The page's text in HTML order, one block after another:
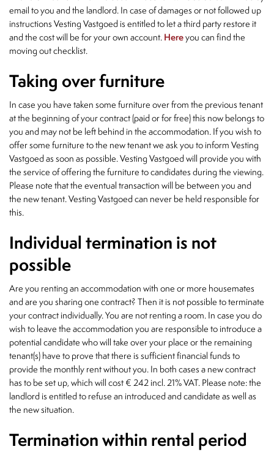
email to you and the landlord. In case of damages or not followed up
instructions Vesting Vastgoed is entitled to let a third party restore it
and the cost will be for your own account.Hereyou can find the
moving out checklist.
Taking over furniture
In case you have taken some furniture over from the previous tenant
at the beginning of your contract (paid or for free) this now belongs to
you and may not be left behind in the accommodation. If you wish to
offer some furniture to the new tenant we ask you to inform Vesting
Vastgoed as soon as possible. Vesting Vastgoed will provide you with
the service of offering the furniture to candidates during the viewing.
Please note that the eventual transaction will be between you and
the new tenant. Vesting Vastgoed can never be held responsible for
this.
Individual termination is not
possible
Are you renting an accommodation with one or more housemates
and are you sharing one contract? Then it is not possible to terminate
your contract individually. You are not renting a room. In case you do
wish to leave the accommodation you are responsible to introduce a
potential candidate who will take over your place or the remaining
tenant(s) have to prove that there is sufficient financial funds to
provide the monthly rent without you. In both cases a new contract
has to be set up, which will cost € 242 incl. 21% VAT. Please note: the
landlord is entitled to refuse an introduced and candidate as well as
the new situation.
Termination within rental period